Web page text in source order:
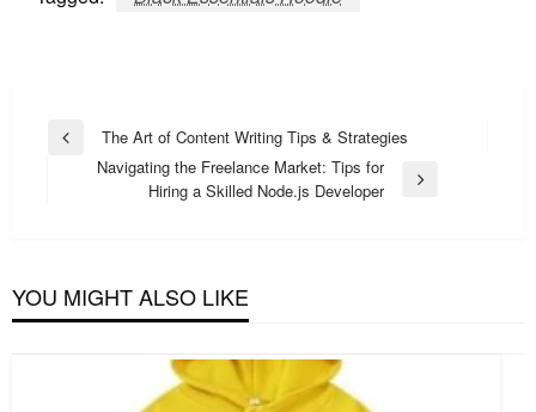
Post
navigation
PreviousThe Art of Content Writing Tips & Strategies
Navigating the Freelance Market: Tips for
Hiring a Skilled Node.js Developer
YOU MIGHT ALSO LIKE